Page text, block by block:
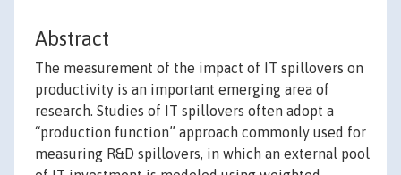
Abstract
The measurement of the impact of IT spillovers on
productivity is an important emerging area of
research. Studies of IT spillovers often adopt a
“production function” approach commonly used for
measuring R&D spillovers, in which an external pool